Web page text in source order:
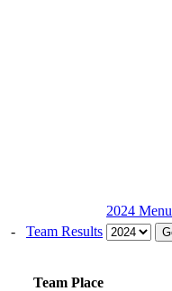
2024 Menu
- Team Results
Team Place